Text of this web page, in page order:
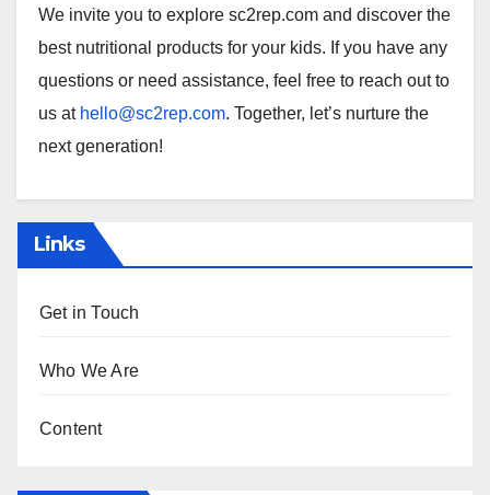
We invite you to explore sc2rep.com and discover the
best nutritional products for your kids. If you have any
questions or need assistance, feel free to reach out to
us at hello@sc2rep.com. Together, let’s nurture the
next generation!
Links
Get in Touch
Who We Are
Content